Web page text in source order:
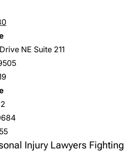
NE Suite 211
Injury Lawyers Fighting